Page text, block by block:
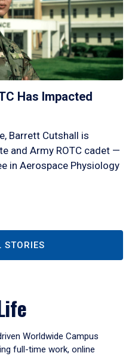
Has Impacted
Barrett Cutshall is
and Army ROTC cadet —
in Aerospace Physiology
STORIES
Worldwide Campus
full-time work, online